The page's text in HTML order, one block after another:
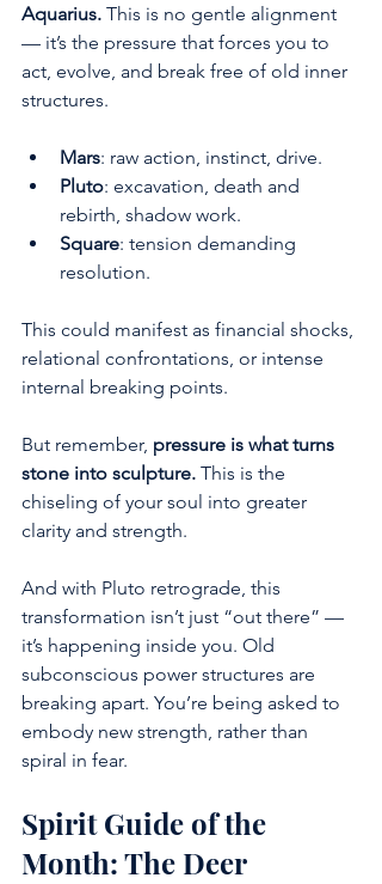
Aquarius. This is no gentle alignment
— it’s the pressure that forces you to
act, evolve, and break free of old inner
structures.
Mars: raw action, instinct, drive.
Pluto: excavation, death and
rebirth, shadow work.
Square: tension demanding
resolution.
This could manifest as financial shocks,
relational confrontations, or intense
internal breaking points.
But remember, pressure is what turns
stone into sculpture. This is the
chiseling of your soul into greater
clarity and strength.
And with Pluto retrograde, this
transformation isn’t just “out there” —
it’s happening inside you. Old
subconscious power structures are
breaking apart. You’re being asked to
embody new strength, rather than
spiral in fear.
Spirit Guide of the
Month: The Deer